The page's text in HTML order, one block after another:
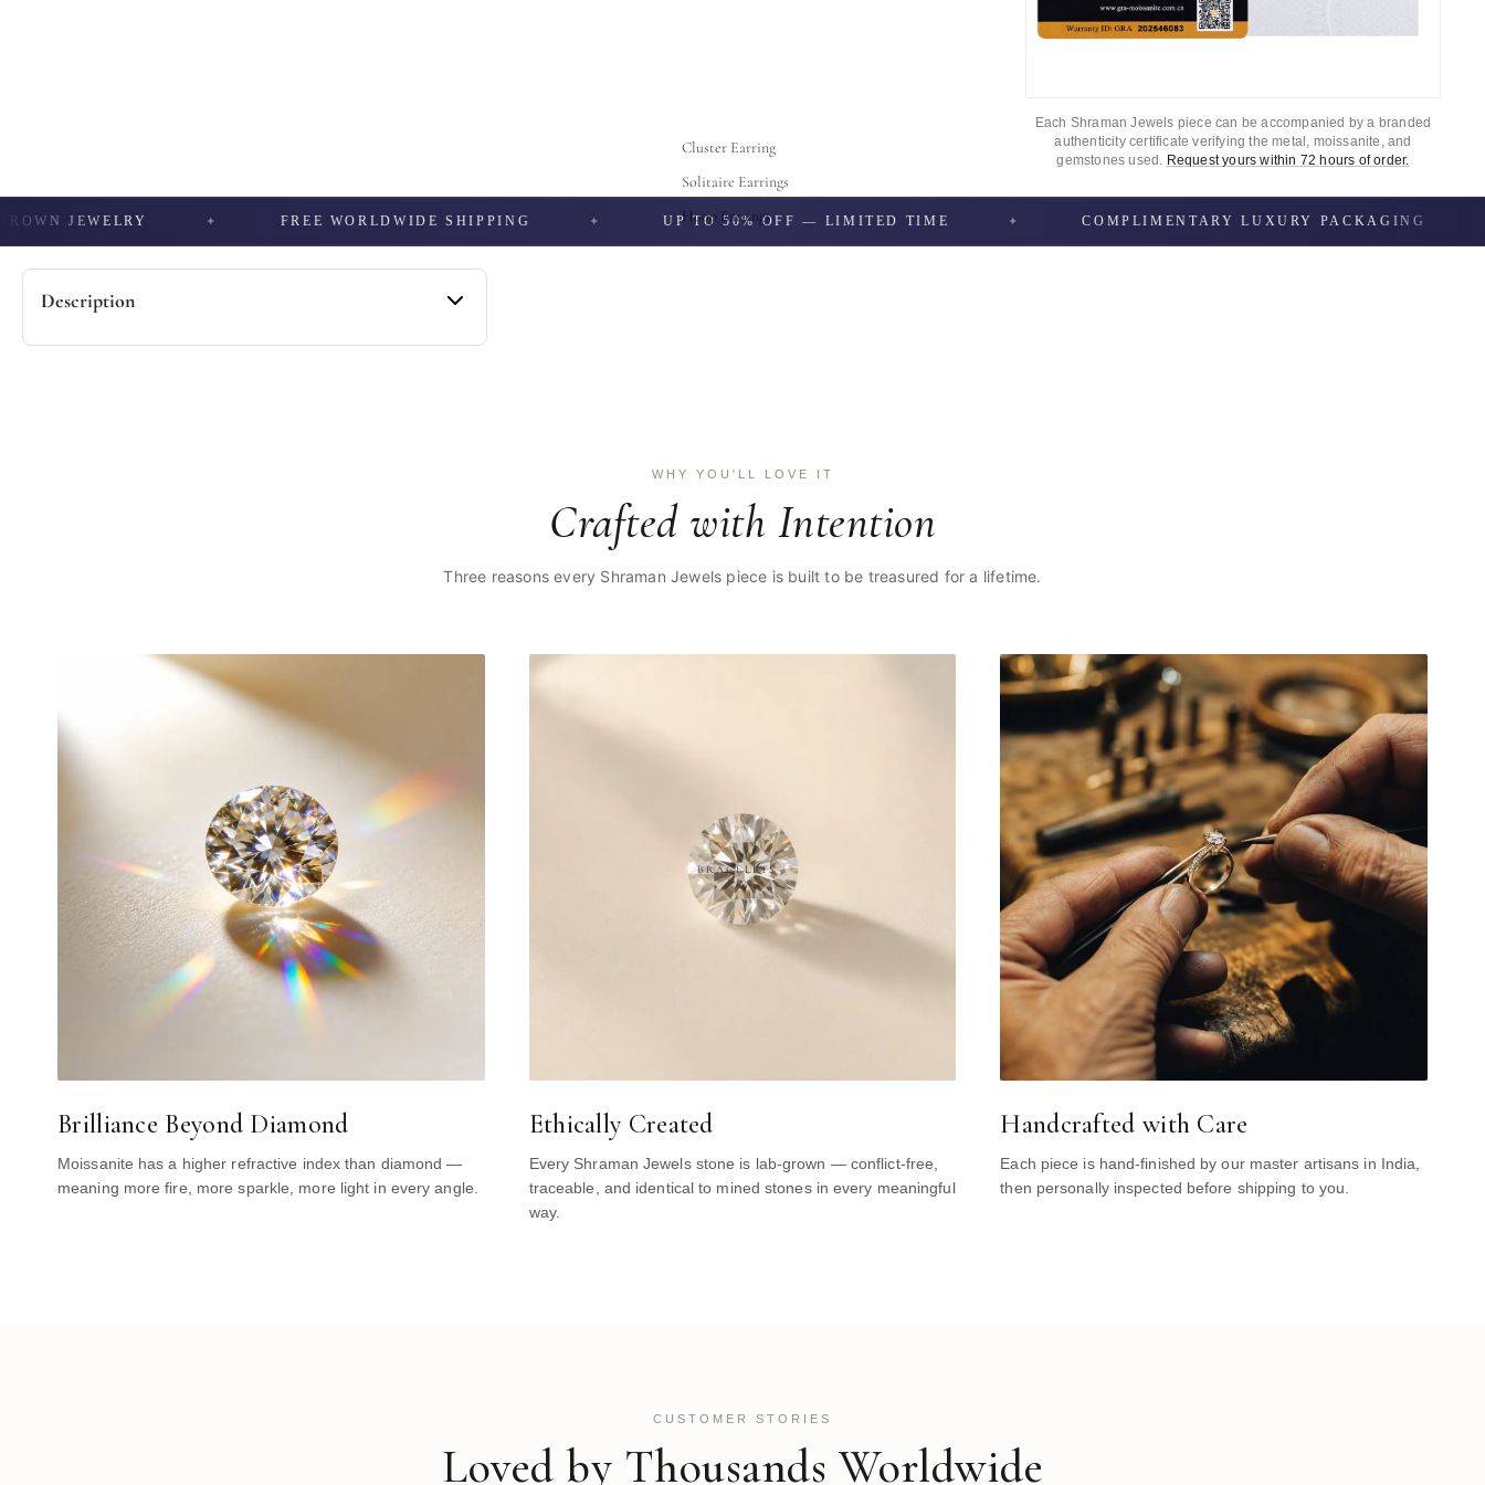
Cluster Earring
Solitaire Earrings
Hoop Earrings
BRACELETS
Each Shraman Jewels piece can be accompanied by a branded
authenticity certificate verifying the metal, moissanite, and
gemstones used.
Request yours within 72 hours of order.
JEWELRY FREE WORLDWIDE SHIPPING UP TO 50% OFF — LIMITED TIME COMPLIMENTARY LUXURY PACKAGING
Description
timeless piece crafted to complement your unique story. Whether
WHY YOU'LL LOVE IT
Crafted with Intention
Three reasons every Shraman Jewels piece is built to be treasured for a lifetime.
Brilliance Beyond Diamond
Moissanite has a higher refractive index than diamond —
meaning more fire, more sparkle, more light in every angle.
Ethically Created
Every Shraman Jewels stone is lab-grown — conflict-free,
traceable, and identical to mined stones in every meaningful
way.
Handcrafted with Care
Each piece is hand-finished by our master artisans in India,
then personally inspected before shipping to you.
CUSTOMER STORIES
Loved by Thousands Worldwide